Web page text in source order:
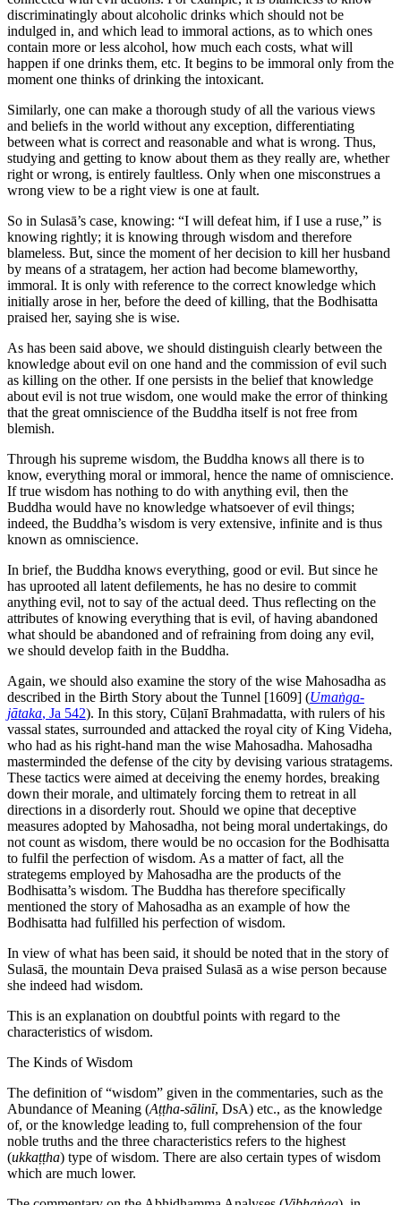
discriminatingly about alcoholic drinks which should not be
indulged in, and which lead to immoral actions, as to which ones
contain more or less alcohol, how much each costs, what will
happen if one drinks them, etc. It begins to be immoral only from the
moment one thinks of drinking the intoxicant.
Similarly, one can make a thorough study of all the various views
and beliefs in the world without any exception, differentiating
between what is correct and reasonable and what is wrong. Thus,
studying and getting to know about them as they really are, whether
right or wrong, is entirely faultless. Only when one misconstrues a
wrong view to be a right view is one at fault.
So in Sulasā’s case, knowing: “I will defeat him, if I use a ruse,” is
knowing rightly; it is knowing through wisdom and therefore
blameless. But, since the moment of her decision to kill her husband
by means of a stratagem, her action had become blameworthy,
immoral. It is only with reference to the correct knowledge which
initially arose in her, before the deed of killing, that the Bodhisatta
praised her, saying she is wise.
As has been said above, we should distinguish clearly between the
knowledge about evil on one hand and the commission of evil such
as killing on the other. If one persists in the belief that knowledge
about evil is not true wisdom, one would make the error of thinking
that the great omniscience of the Buddha itself is not free from
blemish.
Through his supreme wisdom, the Buddha knows all there is to
know, everything moral or immoral, hence the name of omniscience.
If true wisdom has nothing to do with anything evil, then the
Buddha would have no knowledge whatsoever of evil things;
indeed, the Buddha’s wisdom is very extensive, infinite and is thus
known as omniscience.
In brief, the Buddha knows everything, good or evil. But since he
has uprooted all latent defilements, he has no desire to commit
anything evil, not to say of the actual deed. Thus reflecting on the
attributes of knowing everything that is evil, of having abandoned
what should be abandoned and of refraining from doing any evil,
we should develop faith in the Buddha.
Again, we should also examine the story of the wise Mahosadha as
described in the Birth Story about the Tunnel [1609] (Umaṅga-
jātaka, Ja 542). In this story, Cūḷanī Brahmadatta, with rulers of his
vassal states, surrounded and attacked the royal city of King Videha,
who had as his right-hand man the wise Mahosadha. Mahosadha
masterminded the defense of the city by devising various stratagems.
These tactics were aimed at deceiving the enemy hordes, breaking
down their morale, and ultimately forcing them to retreat in all
directions in a disorderly rout. Should we opine that deceptive
measures adopted by Mahosadha, not being moral undertakings, do
not count as wisdom, there would be no occasion for the Bodhisatta
to fulfil the perfection of wisdom. As a matter of fact, all the
strategems employed by Mahosadha are the products of the
Bodhisatta’s wisdom. The Buddha has therefore specifically
mentioned the story of Mahosadha as an example of how the
Bodhisatta had fulfilled his perfection of wisdom.
In view of what has been said, it should be noted that in the story of
Sulasā, the mountain Deva praised Sulasā as a wise person because
she indeed had wisdom.
This is an explanation on doubtful points with regard to the
characteristics of wisdom.
The Kinds of Wisdom
The definition of “wisdom” given in the commentaries, such as the
Abundance of Meaning (Aṭṭha-sālinī, DsA) etc., as the knowledge
of, or the knowledge leading to, full comprehension of the four
noble truths and the three characteristics refers to the highest
(ukkaṭṭha) type of wisdom. There are also certain types of wisdom
which are much lower.